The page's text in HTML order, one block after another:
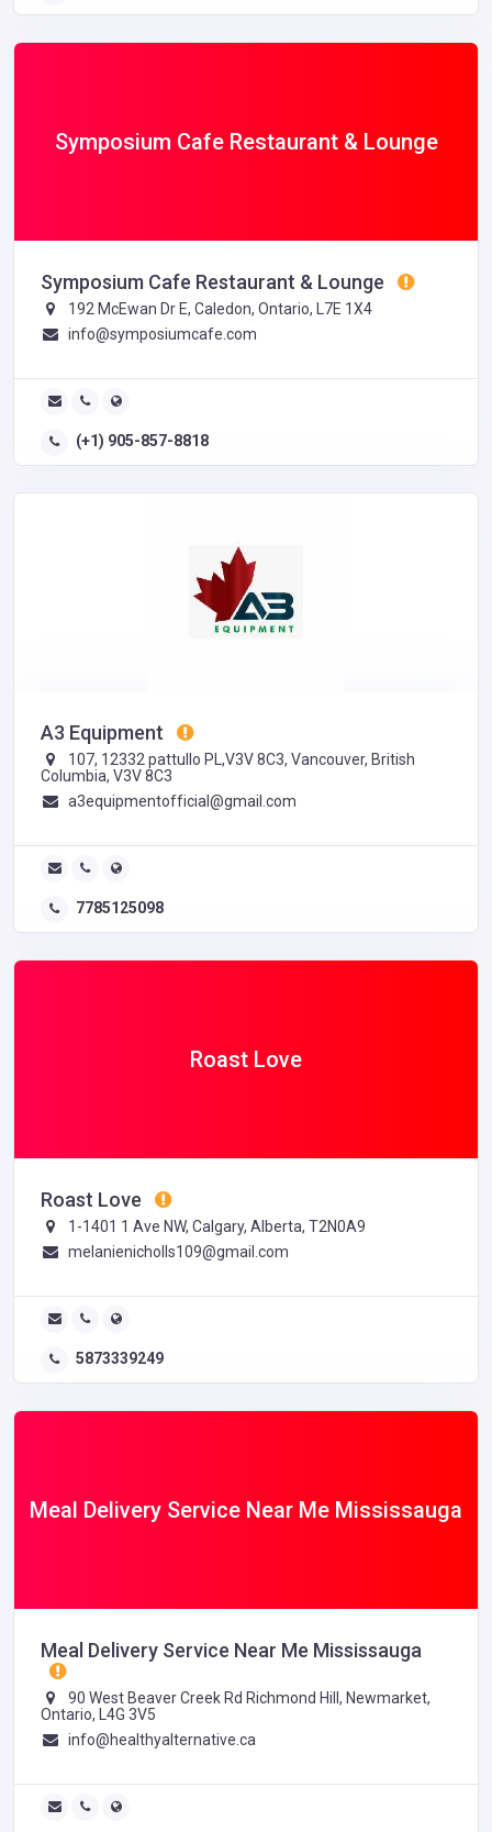
Symposium Cafe Restaurant & Lounge
Symposium Cafe Restaurant & Lounge
192 McEwan Dr E, Caledon, Ontario, L7E 1X4
info@symposiumcafe.com
(+1) 905-857-8818
A3 Equipment
107, 12332 pattullo PL,V3V 8C3, Vancouver, British
Columbia, V3V 8C3
a3equipmentofficial@gmail.com
7785125098
Roast Love
Roast Love
1-1401 1 Ave NW, Calgary, Alberta, T2N0A9
melanienicholls109@gmail.com
5873339249
Meal Delivery Service Near Me Mississauga
Meal Delivery Service Near Me Mississauga
90 West Beaver Creek Rd Richmond Hill, Newmarket,
Ontario, L4G 3V5
info@healthyalternative.ca